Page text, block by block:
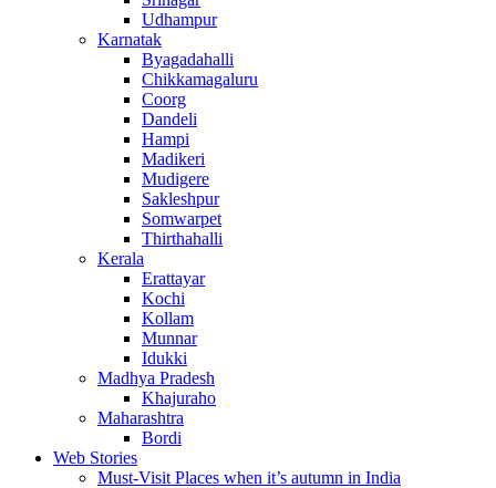
Udhampur
Karnatak
Byagadahalli
Chikkamagaluru
Coorg
Dandeli
Hampi
Madikeri
Mudigere
Sakleshpur
Somwarpet
Thirthahalli
Kerala
Erattayar
Kochi
Kollam
Munnar
Idukki
Madhya Pradesh
Khajuraho
Maharashtra
Bordi
Web Stories
Must-Visit Places when it’s autumn in India